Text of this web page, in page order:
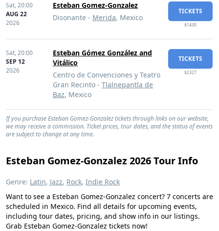
Sat,20:00
AUG 22
2026
Esteban Gomez-Gonzalez
Disonante - Merida, Mexico
TICKETS
$1430
Sat,20:00
SEP 12
2026
Esteban Gómez González and
Vitálico
Centro de Convenciones y Teatro
Gran Recinto - Tlalnepantla de
Baz, Mexico
TICKETS
$2327
If you purchase Esteban Gomez-Gonzalez tickets through links on our website,
we may receive a commission. Ticket prices, tour dates, and the status of events
are subject to change at any time.
Esteban Gomez-Gonzalez 2026 Tour Info
Genre: Latin, Jazz, Rock, Indie Rock
Want to see a Esteban Gomez-Gonzalez concert? 7 concerts are
scheduled in Mexico. Find all details for upcoming events,
including tour dates, pricing, and show info in our listings.
Grab Esteban Gomez-Gonzalez tickets now!